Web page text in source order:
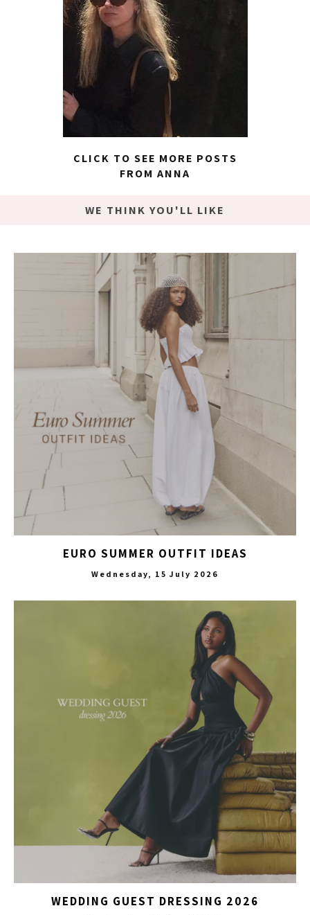
CLICK TO SEE MORE POSTS
FROM ANNA
WE THINK YOU'LL LIKE
EURO SUMMER OUTFIT IDEAS
Wednesday, 15 July 2026
WEDDING GUEST DRESSING 2026